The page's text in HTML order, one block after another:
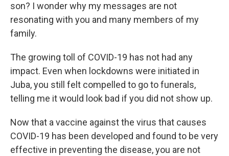
son? I wonder why my messages are not
resonating with you and many members of my
family.
The growing toll of COVID-19 has not had any
impact. Even when lockdowns were initiated in
Juba, you still felt compelled to go to funerals,
telling me it would look bad if you did not show up.
Now that a vaccine against the virus that causes
COVID-19 has been developed and found to be very
effective in preventing the disease, you are not